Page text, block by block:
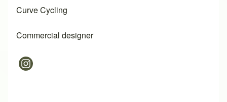
Curve Cycling
Commercial designer